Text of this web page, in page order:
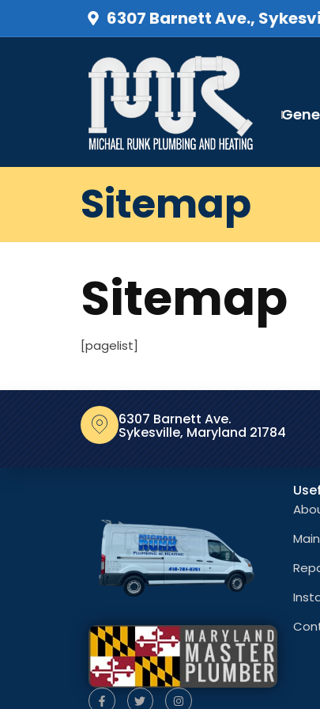
6307 Barnett Ave.,
Sitemap
Sitemap
[pagelist]
6307 Barnett Ave.
Sykesville, Maryland 21784